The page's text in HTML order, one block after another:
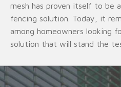
mesh has proven itself to be
fencing solution. Today, it
among homeowners looking
solution that will stand the